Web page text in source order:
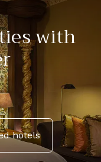
with
hotels